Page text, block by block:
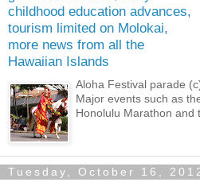
childhood education advances,
tourism limited on Molokai,
more news from all the
Hawaiian Islands
Aloha Festival parade
Major events such as
Honolulu Marathon and
Tuesday, October 16,